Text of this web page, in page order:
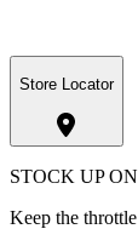
Store Locator
STOCK UP
Keep the